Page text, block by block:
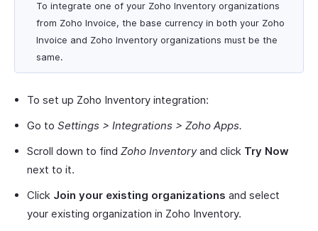
To integrate one of your Zoho Inventory organizations
from Zoho Invoice, the base currency in both your Zoho
Invoice and Zoho Inventory organizations must be the
same.
To set up Zoho Inventory integration:
Go to Settings > Integrations > Zoho Apps.
Scroll down to find Zoho Inventoryand click Try Now
next to it.
Click Join your existing organizations and select
your existing organization in Zoho Inventory.